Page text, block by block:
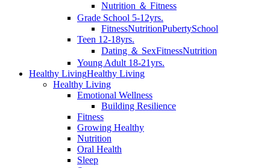
Nutrition ＆ Fitness
Grade School 5-12yrs.
FitnessNutritionPubertySchool
Teen 12-18yrs.
Dating ＆ SexFitnessNutrition
Young Adult 18-21yrs.
Healthy LivingHealthy Living
Healthy Living
Emotional Wellness
Building Resilience
Fitness
Growing Healthy
Nutrition
Oral Health
Sleep